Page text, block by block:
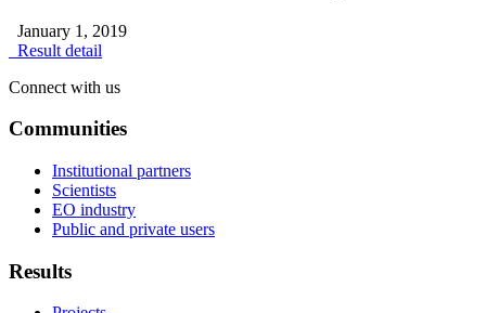
January 1, 2019
Result detail
Connect with us
Communities
Institutional partners
Scientists
EO industry
Public and private users
Results